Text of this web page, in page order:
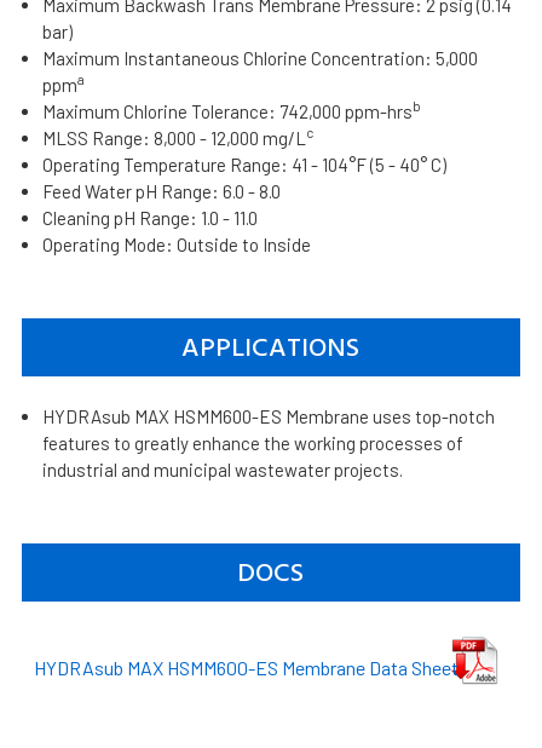
Maximum Backwash Trans Membrane Pressure: 2 psig (0.14
bar)
Maximum Instantaneous Chlorine Concentration: 5,000
ppma
Maximum Chlorine Tolerance: 742,000 ppm-hrsb
MLSS Range: 8,000 - 12,000 mg/L c
Operating Temperature Range: 41 - 104°F (5 - 40° C)
Feed Water pH Range: 6.0 - 8.0
Cleaning pH Range: 1.0 - 11.0
Operating Mode: Outside to Inside
APPLICATIONS
HYDRAsub MAX HSMM600-ES Membrane uses top-notch
features to greatly enhance the working processes of
industrial and municipal wastewater projects.
DOCS
HYDRAsub MAX HSMM600-ES Membrane Data Sheet